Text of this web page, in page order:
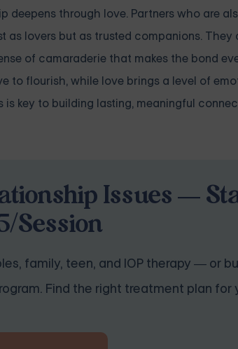
through love. Partners who are
lovers but as trusted companions. They
of camaraderie that makes the bond
to flourish, while love brings a level of
key to building lasting, meaningful
Issues —
Session
family, teen, and IOP therapy — or
Find the right treatment plan for